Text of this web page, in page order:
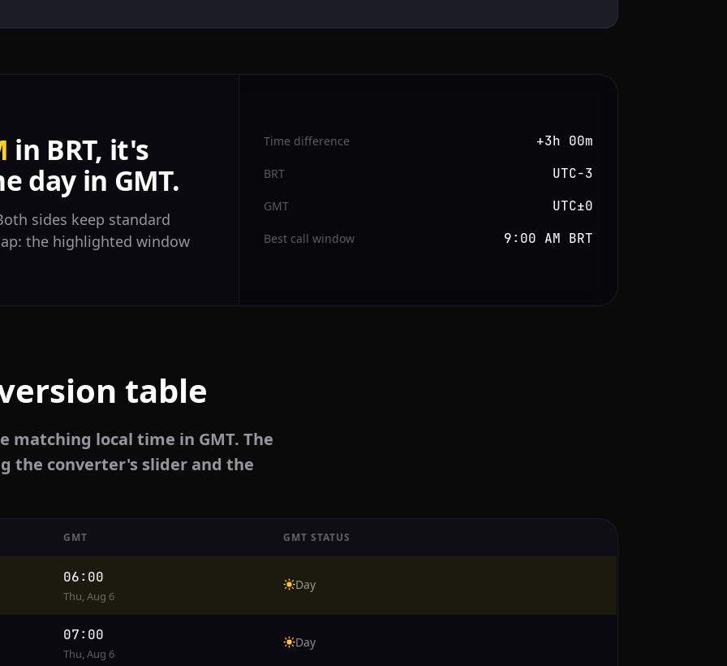
in BRT, it's
day in GMT.
sides keep standard
the highlighted window
Time difference +3h 00m
BRT UTC−3
GMT UTC±0
Best call window 9:00 AM BRT
table
matching local time in GMT. The
the converter's slider and the
GMT GMT STATUS
06:00
Thu, Aug 6
Day
07:00
Thu, Aug 6
Day